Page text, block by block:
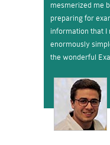
mesmerized me
preparing for
information that I
enormously
the wonderful